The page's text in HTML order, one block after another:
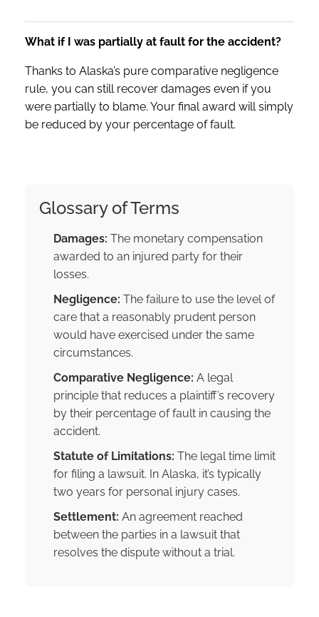
What if I was partially at fault for the accident?
Thanks to Alaska’s pure comparative negligence
rule, you can still recover damages even if you
were partially to blame. Your final award will simply
be reduced by your percentage of fault.
Glossary of Terms
Damages: The monetary compensation
awarded to an injured party for their
losses.
Negligence: The failure to use the level of
care that a reasonably prudent person
would have exercised under the same
circumstances.
Comparative Negligence: A legal
principle that reduces a plaintiff’s recovery
by their percentage of fault in causing the
accident.
Statute of Limitations: The legal time limit
for filing a lawsuit. In Alaska, it’s typically
two years for personal injury cases.
Settlement: An agreement reached
between the parties in a lawsuit that
resolves the dispute without a trial.